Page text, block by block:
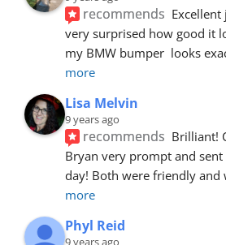
recommends
very surprised how good it
my BMW bumper  looks
more
Lisa Melvin
9 years ago
recommends Brilliant!
Bryan very prompt and
day! Both were friendly and
more
Phyl Reid
9 years ago